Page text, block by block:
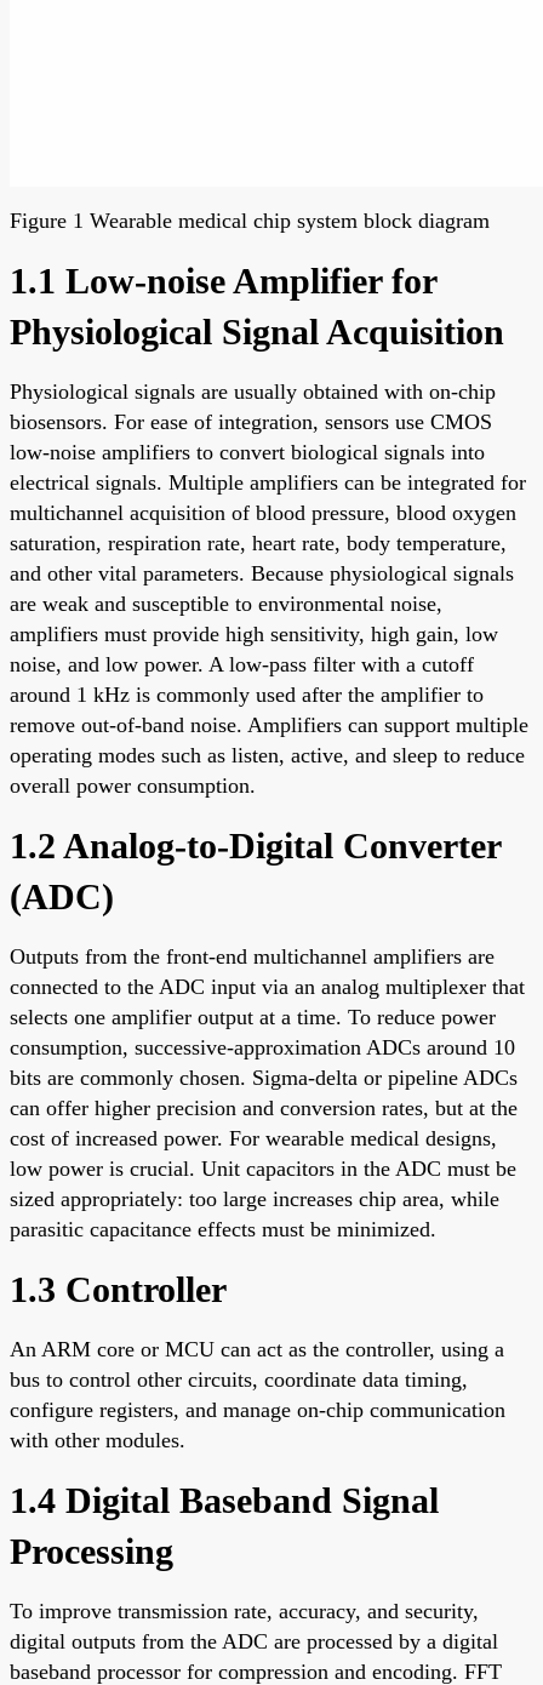
Figure 1 Wearable medical chip system block diagram
1.1 Low-noise Amplifier for
Physiological Signal Acquisition
Physiological signals are usually obtained with on-chip
biosensors. For ease of integration, sensors use CMOS
low-noise amplifiers to convert biological signals into
electrical signals. Multiple amplifiers can be integrated for
multichannel acquisition of blood pressure, blood oxygen
saturation, respiration rate, heart rate, body temperature,
and other vital parameters. Because physiological signals
are weak and susceptible to environmental noise,
amplifiers must provide high sensitivity, high gain, low
noise, and low power. A low-pass filter with a cutoff
around 1 kHz is commonly used after the amplifier to
remove out-of-band noise. Amplifiers can support multiple
operating modes such as listen, active, and sleep to reduce
overall power consumption.
1.2 Analog-to-Digital Converter
(ADC)
Outputs from the front-end multichannel amplifiers are
connected to the ADC input via an analog multiplexer that
selects one amplifier output at a time. To reduce power
consumption, successive-approximation ADCs around 10
bits are commonly chosen. Sigma-delta or pipeline ADCs
can offer higher precision and conversion rates, but at the
cost of increased power. For wearable medical designs,
low power is crucial. Unit capacitors in the ADC must be
sized appropriately: too large increases chip area, while
parasitic capacitance effects must be minimized.
1.3 Controller
An ARM core or MCU can act as the controller, using a
bus to control other circuits, coordinate data timing,
configure registers, and manage on-chip communication
with other modules.
1.4 Digital Baseband Signal
Processing
To improve transmission rate, accuracy, and security,
digital outputs from the ADC are processed by a digital
baseband processor for compression and encoding. FFT